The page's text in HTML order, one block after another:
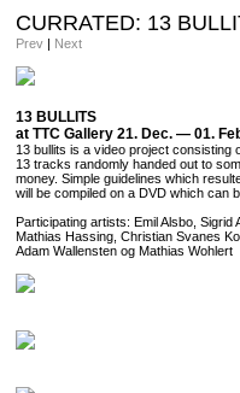
CURRATED: 13
Prev | Next
13 BULLITS
at TTC Gallery 21. Dec. — 01.
13 bullits is a video project consisting
13 tracks randomly handed out to
money. Simple guidelines which
will be compiled on a DVD which can
Participating artists: Emil Alsbo,
Mathias Hassing, Christian Svanes
Adam Wallensten og Mathias Wohlert